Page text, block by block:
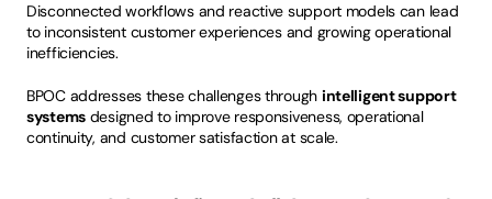
Disconnected workflows and reactive support models can lead
to inconsistent customer experiences and growing operational
inefficiencies.
BPOC addresses these challenges through intelligent support
systems designed to improve responsiveness, operational
continuity, and customer satisfaction at scale.